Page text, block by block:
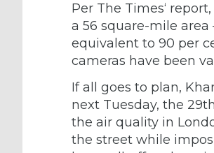
Per The Times‘
a 56 square-mile
equivalent to 90 per
cameras have been
If all goes to plan,
next Tuesday, the
the air quality in
the street while